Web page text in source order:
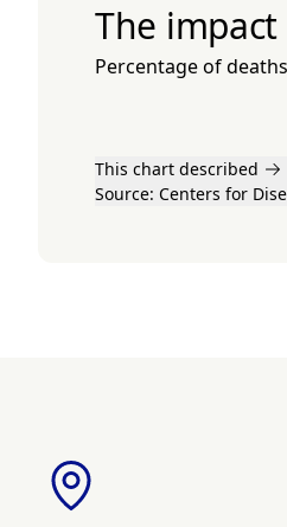
The
Percentage of
This chart described
Source: Centers for